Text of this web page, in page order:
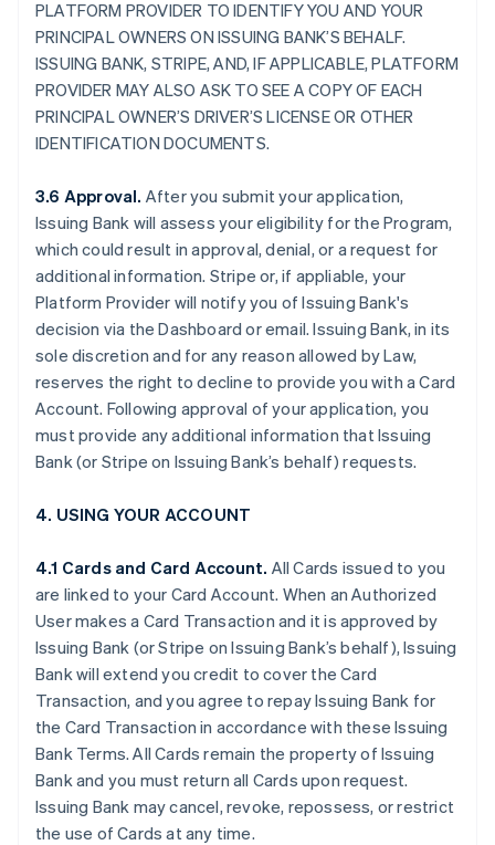
PLATFORM PROVIDER TO IDENTIFY YOU AND YOUR
PRINCIPAL OWNERS ON ISSUING BANK’S BEHALF.
ISSUING BANK, STRIPE, AND, IF APPLICABLE, PLATFORM
PROVIDER MAY ALSO ASK TO SEE A COPY OF EACH
PRINCIPAL OWNER’S DRIVER’S LICENSE OR OTHER
IDENTIFICATION DOCUMENTS.
3.6 Approval. After you submit your application,
Issuing Bank will assess your eligibility for the Program,
which could result in approval, denial, or a request for
additional information. Stripe or, if appliable, your
Platform Provider will notify you of Issuing Bank's
decision via the Dashboard or email. Issuing Bank, in its
sole discretion and for any reason allowed by Law,
reserves the right to decline to provide you with a Card
Account. Following approval of your application, you
must provide any additional information that Issuing
Bank (or Stripe on Issuing Bank’s behalf) requests.
4. USING YOUR ACCOUNT
4.1 Cards and Card Account. All Cards issued to you
are linked to your Card Account. When an Authorized
User makes a Card Transaction and it is approved by
Issuing Bank (or Stripe on Issuing Bank’s behalf), Issuing
Bank will extend you credit to cover the Card
Transaction, and you agree to repay Issuing Bank for
the Card Transaction in accordance with these Issuing
Bank Terms. All Cards remain the property of Issuing
Bank and you must return all Cards upon request.
Issuing Bank may cancel, revoke, repossess, or restrict
the use of Cards at any time.